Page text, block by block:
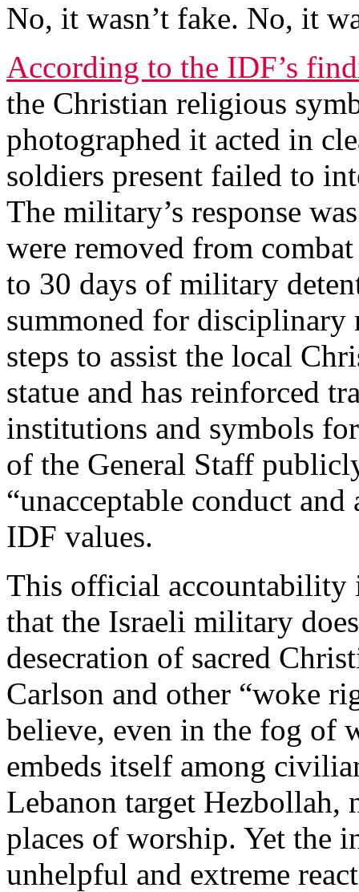
No, it wasn’t fake. No, it
According to the IDF’s
the Christian religious
photographed it acted in
soldiers present failed to
The military’s response
were removed from
to 30 days of military
summoned for disciplinary
steps to assist the local
statue and has reinforced
institutions and symbols
of the General Staff
“unacceptable conduct
IDF values.
This official accountability
that the Israeli military
desecration of sacred
Carlson and other “woke
believe, even in the fog of
embeds itself among
Lebanon target Hezbollah,
places of worship. Yet the
unhelpful and extreme